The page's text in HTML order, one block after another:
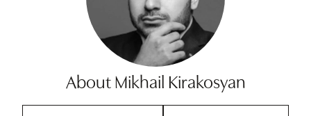
About Mikhail Kirakosyan